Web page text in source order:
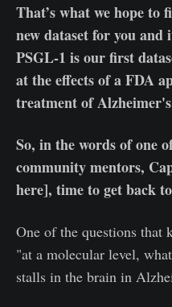
That’s what we hope to
new dataset for you
PSGL-1 is our first
at the effects of a FDA
treatment of
So, in the words of one
community mentors,
here], time to get back
One of the questions that
"at a molecular level,
stalls in the brain in